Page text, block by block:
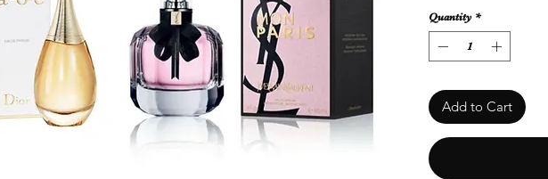
Quantity *
Add to Cart